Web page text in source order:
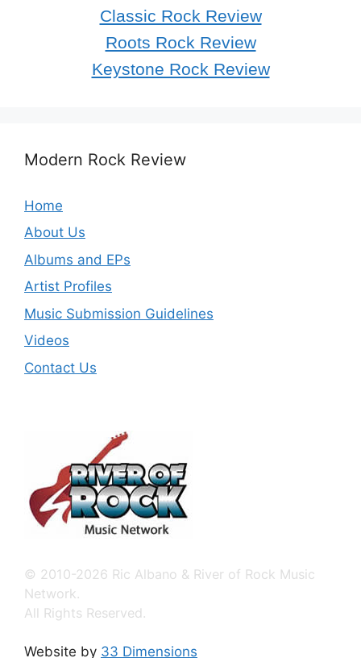
Classic Rock Review
Roots Rock Review
Keystone Rock Review
Modern Rock Review
Home
About Us
Albums and EPs
Artist Profiles
Music Submission Guidelines
Videos
Contact Us
© 2010-2026 Ric Albano & River of Rock Music
Network.
All Rights Reserved.
Website by 33 Dimensions